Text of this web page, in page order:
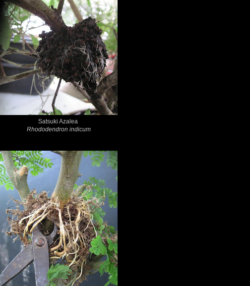
Satsuki Azalea
Rhododendron indicum